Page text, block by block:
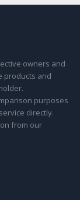
owners and
products and
purposes
directly.
from our